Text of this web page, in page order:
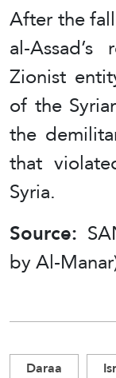
After the
al-
Zionist
of the
the
that
Syria.
Source:
by Al-
Daraa